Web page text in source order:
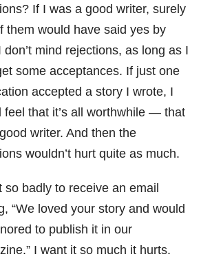
If I was a good writer, surely
them would have said yes by
don’t mind rejections, as long as I
some acceptances. If just one
accepted a story I wrote, I
feel that it’s all worthwhile — that
writer. And then the
wouldn’t hurt quite as much.
so badly to receive an email
“We loved your story and would
to publish it in our
I want it so much it hurts.